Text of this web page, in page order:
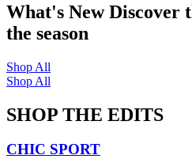
What's NewDiscover
the season
Shop All
Shop All
SHOP THE EDITS
CHIC SPORT